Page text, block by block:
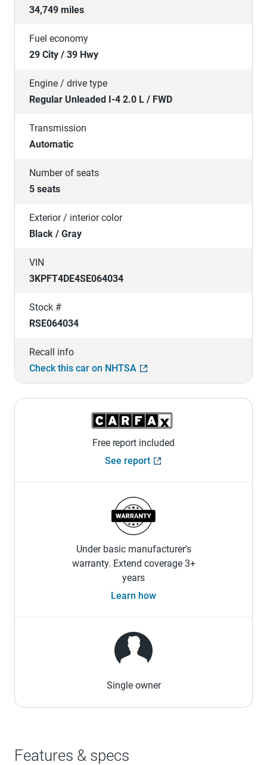
34,749 miles
Fuel economy
29 City / 39 Hwy
Engine / drive type
Regular Unleaded I-4 2.0 L / FWD
Transmission
Automatic
Number of seats
5 seats
Exterior / interior color
Black / Gray
VIN
3KPFT4DE4SE064034
Stock #
RSE064034
Recall info
Check this car on NHTSA
Free report included
See report
Under basic manufacturer's
warranty. Extend coverage 3+
years
Learn how
Single owner
Features & specs